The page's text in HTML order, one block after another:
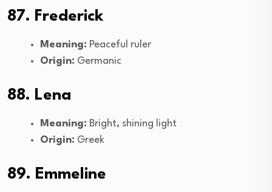
87. Frederick
Meaning: Peaceful ruler
Origin: Germanic
88. Lena
Meaning: Bright, shining light
Origin: Greek
89. Emmeline